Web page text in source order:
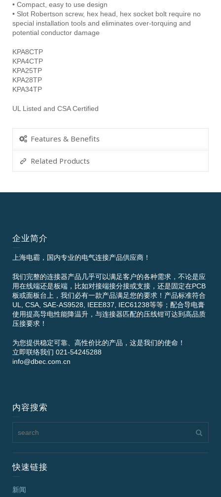
• Compact, easy to use design
• Slot Robertson screw, hex head, hex socket bolt require no
special installation tools and eliminates over-torquing and
potential conductor damage
KPA8CTP
KPA4CTP
KPA25TP
KPA28TP
KPA34TP
UL Listed and CSA Certified
Features & Benefits
Related Products
企业简介
上海电霸，国内专业的电气连接产品供应商！
我们完整的连接器产品几乎可以满足客户的各种需求，不论是应
用在线端还是板端，比如对接端接分接或支接，还是固定在PCB
板或面板台上，我们必有一款产品满足您的要求！产品标准符合
UL, CSA, SAE-AS9528, IEEE837, IEC61238等等；配合导电膏
使用提高导电性能降温升，与连接器匹配的压线钳可达到高品质
压接要求！
为您提供稳定可靠、高性价比的产品，这是我们的使命！
立即联络我们 021-54245288
info@dbec.com.cn
内容搜索
快速链接
新闻